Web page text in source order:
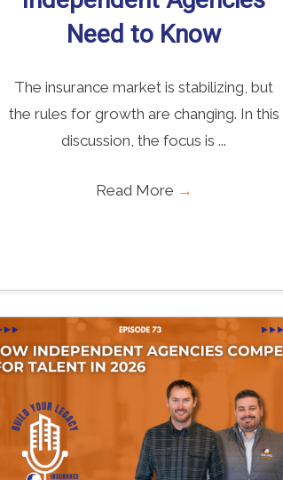
Need to Know
The insurance market is stabilizing, but
the rules for growth are changing. In this
discussion, the focus is ...
Read More →